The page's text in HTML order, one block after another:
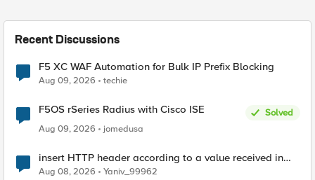
Recent Discussions
F5 XC WAF Automation for Bulk IP Prefix Blocking
Aug 09, 2026 techie
F5OS rSeries Radius with Cisco ISE
Solved
Aug 09, 2026
jomedusa
insert HTTP header according to a value received in
Radius accounting
Aug 08, 2026 Yaniv_99962